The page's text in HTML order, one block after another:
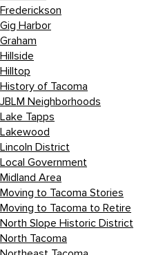
Frederickson
Gig Harbor
Graham
Hillside
Hilltop
History of Tacoma
JBLM Neighborhoods
Lake Tapps
Lakewood
Lincoln District
Local Government
Midland Area
Moving to Tacoma Stories
Moving to Tacoma to Retire
North Slope Historic District
North Tacoma